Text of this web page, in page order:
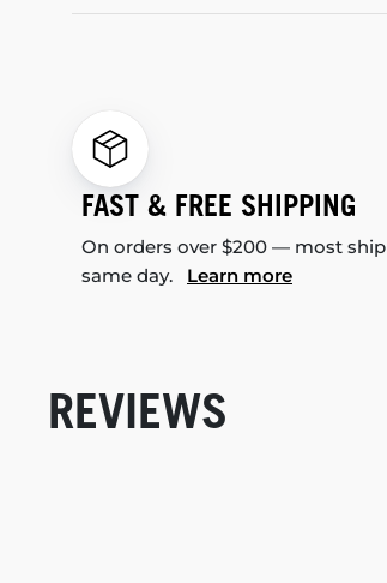
FAST & FREE SHIPPING
On orders over $200 — most ship
same day. Learn more
REVIEWS